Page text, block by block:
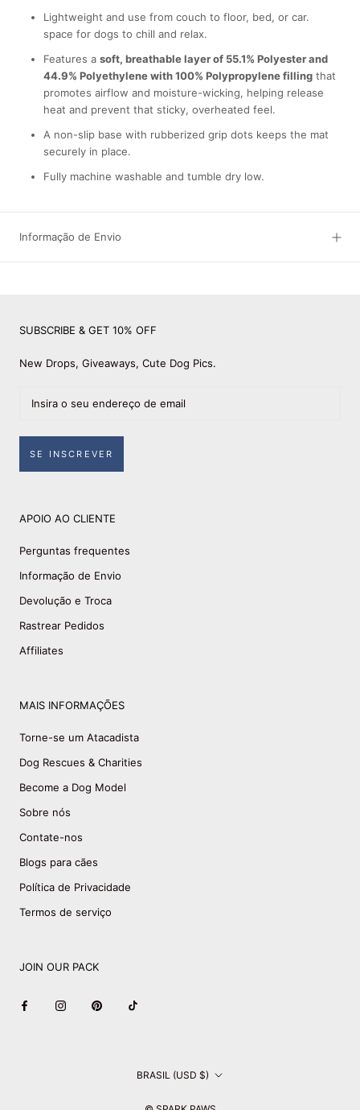
Lightweight and use from couch to floor, bed, or car.
space for dogs to chill and relax.
Features a soft, breathable layer of 55.1% Polyester and
44.9% Polyethylene with 100% Polypropylene filling that
promotes airflow and moisture-wicking, helping release
heat and prevent that sticky, overheated feel.
A non-slip base with rubberized grip dots keeps the mat
securely in place.
Fully machine washable and tumble dry low.
Informação de Envio
SUBSCRIBE & GET 10% OFF
New Drops, Giveaways, Cute Dog Pics.
SE INSCREVER
APOIO AO CLIENTE
Perguntas frequentes
Informação de Envio
Devolução e Troca
Rastrear Pedidos
Affiliates
MAIS INFORMAÇÕES
Torne-se um Atacadista
Dog Rescues & Charities
Become a Dog Model
Sobre nós
Contate-nos
Blogs para cães
Política de Privacidade
Termos de serviço
JOIN OUR PACK
País/região BRASIL (USD $)